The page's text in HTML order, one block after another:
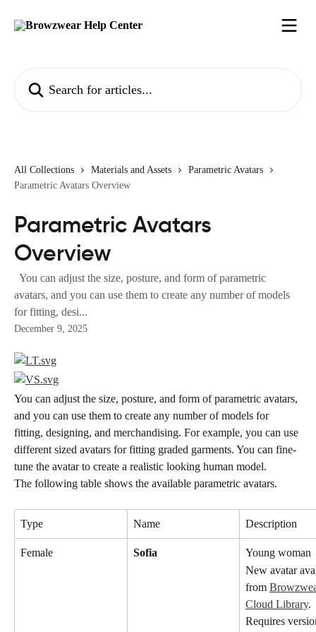
All Collections Materials and Assets
Parametric Avatars
Parametric Avatars Overview
Parametric Avatars
Overview
You can adjust the size, posture, and form of parametric
avatars, and you can use them to create any number of models
for fitting, desi...
December 9, 2025
You can adjust the size, posture, and form of parametric avatars,
and you can use them to create any number of models for
fitting, designing, and merchandising. For example, you can use
different sized avatars for fitting graded garments. You can fine-
tune the avatar to create a realistic looking human model.
The following table shows the available parametric avatars.
Type Name Description
Female Sofia
Young woman
New avatar
from
Cloud Library.
Requires